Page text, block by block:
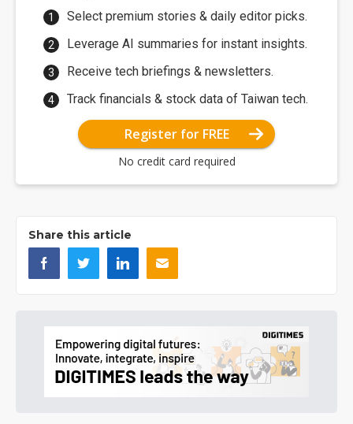
Select premium stories & daily editor picks.
Leverage AI summaries for instant insights.
Receive tech briefings & newsletters.
Track financials & stock data of Taiwan tech.
Register for FREE
No credit card required
Share this article